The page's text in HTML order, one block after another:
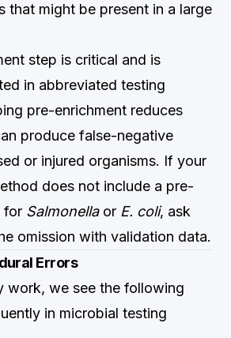
that might be present in a large
step is critical and is
in abbreviated testing
pre-enrichment reduces
produce false-negative
or injured organisms. If your
does not include a pre-
for Salmonellaor E. coli, ask
omission with validation data.
Errors
work, we see the following
in microbial testing